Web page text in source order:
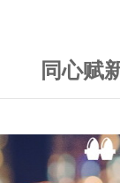
同心赋